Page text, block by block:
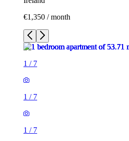
€1,350 / month
1 / 7
1 / 7
1 / 7